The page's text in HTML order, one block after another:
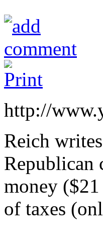
http://
Reich
Republican
money
of taxes